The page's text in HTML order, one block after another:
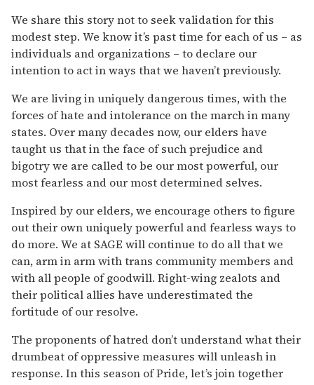
We share this story not to seek validation for this
modest step. We know it’s past time for each of us – as
individuals and organizations – to declare our
intention to act in ways that we haven’t previously.
We are living in uniquely dangerous times, with the
forces of hate and intolerance on the march in many
states. Over many decades now, our elders have
taught us that in the face of such prejudice and
bigotry we are called to be our most powerful, our
most fearless and our most determined selves.
Inspired by our elders, we encourage others to figure
out their own uniquely powerful and fearless ways to
do more. We at SAGE will continue to do all that we
can, arm in arm with trans community members and
with all people of goodwill. Right-wing zealots and
their political allies have underestimated the
fortitude of our resolve.
The proponents of hatred don’t understand what their
drumbeat of oppressive measures will unleash in
response. In this season of Pride, let’s join together